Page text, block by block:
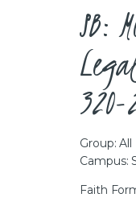
SB:
320-
Group:
Campus:
Faith